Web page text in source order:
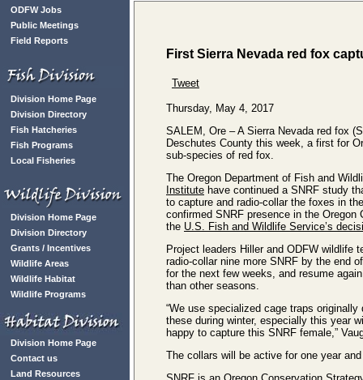
ODFW Jobs
Public Meetings
Field Reports
Division Home Page
Division Directory
Fish Hatcheries
Fish Programs
Local Fisheries
Division Home Page
Division Directory
Grants / Incentives
Wildlife Areas
Wildlife Habitat
Wildlife Programs
Division Home Page
Contact us
Land Resources
First Sierra Nevada red fox
Tweet
Thursday, May 4, 2017
SALEM, Ore – A Sierra Nevada red fox
Deschutes County this week, a first for
sub-species of red fox.
The Oregon Department of Fish and
Institute have continued a SNRF study
to capture and radio-collar the foxes in
confirmed SNRF presence in the
the U.S. Fish and Wildlife Service’s
Project leaders Hiller and ODFW wildlife
radio-collar nine more SNRF by the end
for the next few weeks, and resume
than other seasons.
“We use specialized cage traps
these during winter, especially this year
happy to capture this SNRF female,”
The collars will be active for one year